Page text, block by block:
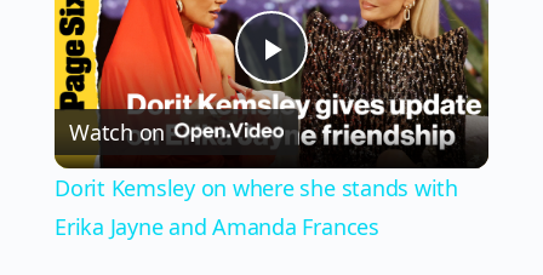
Play
Video
Watch on
Dorit Kemsley on where she stands with
Erika Jayne and Amanda Frances